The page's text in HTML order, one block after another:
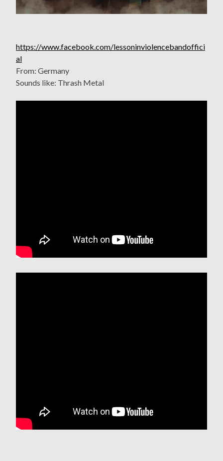
https://www.facebook.com/lessoninviolencebandoffici
al
From: Germany
Sounds like: Thrash Metal